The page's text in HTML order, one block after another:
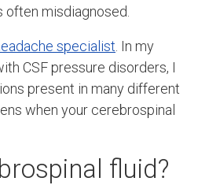
often misdiagnosed.
specialist . In my
CSF pressure disorders, I
present in many different
when your cerebrospinal
fluid?